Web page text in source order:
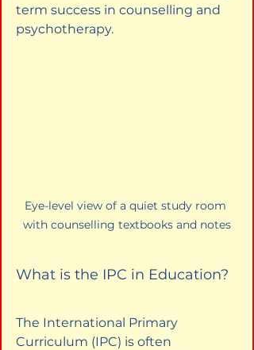
term success in counselling and
psychotherapy.
Eye-level view of a quiet study room
with counselling textbooks and notes
What is the IPC in Education?
The International Primary
Curriculum (IPC) is often